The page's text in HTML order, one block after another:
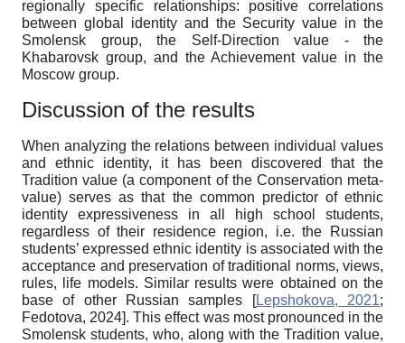
regionally specific relationships: positive correlations
between global identity and the Security value in the
Smolensk group, the Self-Direction value - the
Khabarovsk group, and the Achievement value in the
Moscow group.
Discussion of the results
When analyzing the relations between individual values
and ethnic identity, it has been discovered that the
Tradition value (a component of the Conservation meta-
value) serves as that the common predictor of ethnic
identity expressiveness in all high school students,
regardless of their residence region, i.e. the Russian
students’ expressed ethnic identity is associated with the
acceptance and preservation of traditional norms, views,
rules, life models. Similar results were obtained on the
base of other Russian samples
[Lepshokova, 2021;
Fedotova, 2024]. This effect was most pronounced in the
Smolensk students, who, along with the Tradition value,